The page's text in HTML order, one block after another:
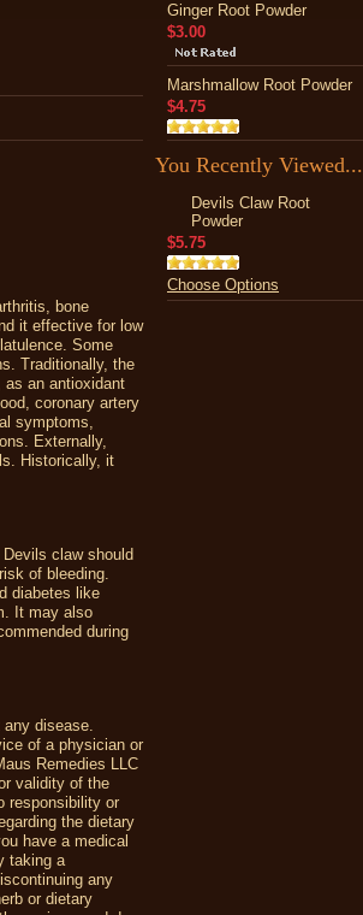
bone
it effective for low
Some
Traditionally, the
as an antioxidant
coronary artery
symptoms,
Externally,
Historically, it
claw should
of bleeding.
diabetes like
It may also
during
any disease.
of a physician or
Remedies LLC
validity of the
responsibility or
the dietary
have a medical
taking a
any
or dietary
Ginger Root Powder
$3.00
Marshmallow Root Powder
$4.75
You Recently Viewed...
Devils Claw Root
Powder
$5.75
Choose Options